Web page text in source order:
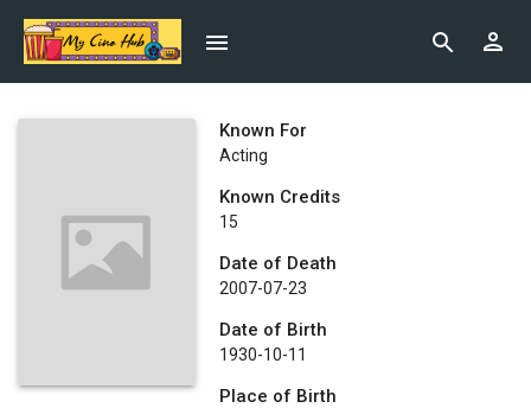
Known For
Acting
Known Credits
15
Date of Death
2007-07-23
Date of Birth
1930-10-11
Place of Birth